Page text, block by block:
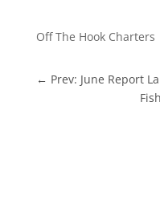
Off The Hook Charters
← Prev: June Report